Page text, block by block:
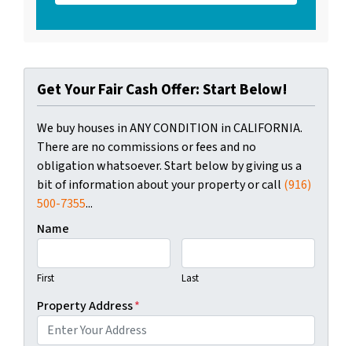
Get Your Fair Cash Offer: Start Below!
We buy houses in ANY CONDITION in CALIFORNIA.
There are no commissions or fees and no
obligation whatsoever. Start below by giving us a
bit of information about your property or call (916)
500-7355...
Name
First Last
Property Address*